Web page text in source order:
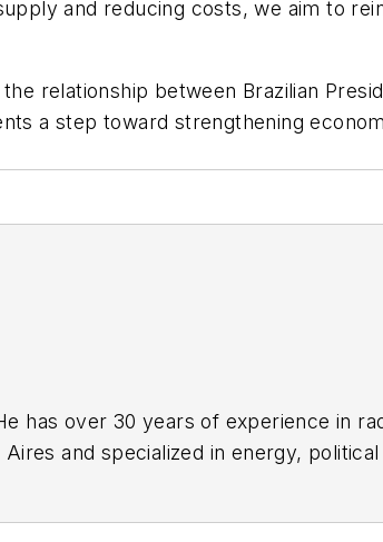
and reducing costs, we aim to
relationship between Brazilian
a step toward strengthening
has over 30 years of experience in
and specialized in energy,